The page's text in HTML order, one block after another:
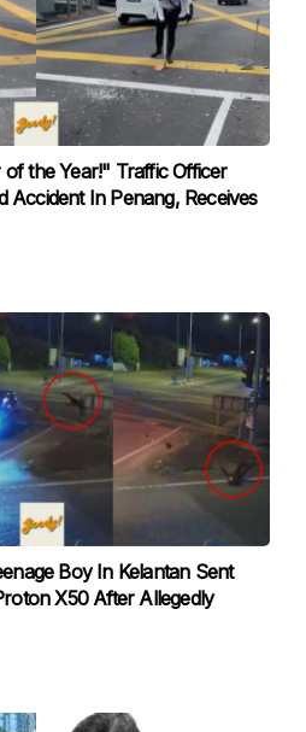
the Year!" Traffic Officer
Accident In Penang, Receives
Boy In Kelantan Sent
X50 After Allegedly